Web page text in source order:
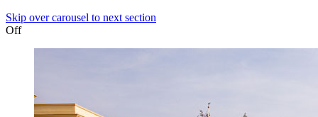
Skip over carousel to next section
Off